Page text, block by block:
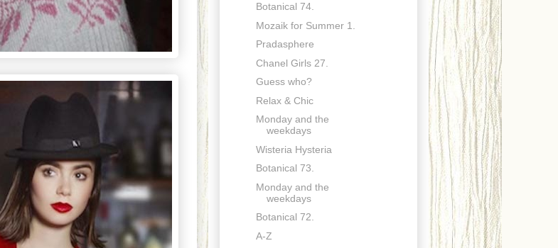
Botanical 74.
Mozaik for Summer 1.
Pradasphere
Chanel Girls 27.
Guess who?
Relax & Chic
Monday and the
weekdays
Wisteria Hysteria
Botanical 73.
Monday and the
weekdays
Botanical 72.
A-Z